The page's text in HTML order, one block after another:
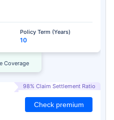
Policy Term (Years)
10
Coverage
98% Claim Settlement Ratio
Check premium